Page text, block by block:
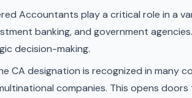
Accountants play a critical role in a
banking, and government
decision-making.
CA designation is recognized in many
companies. This opens